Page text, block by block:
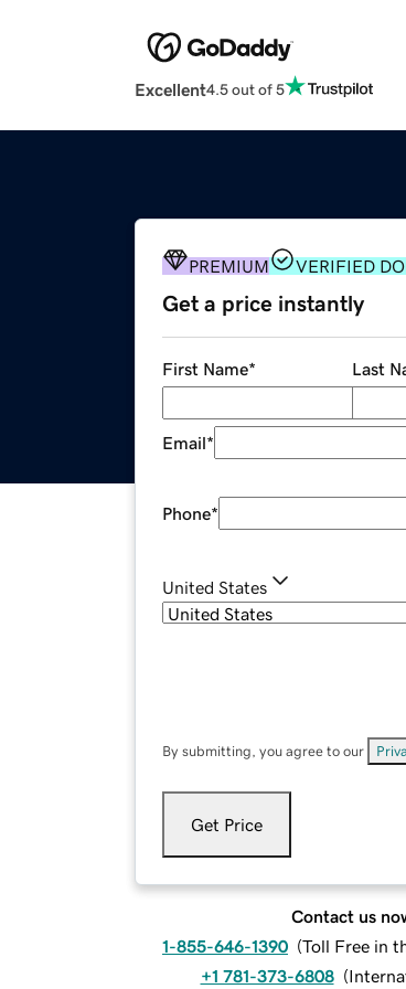
Excellent4.5 out of 5
PREMIUM VERIFIED
Get a price instantly
First Name* Last
Email*
Phone*
United States
By submitting, you agree to our
Get Price
Contact us
1-855-646-1390 (Toll Free in
+1 781-373-6808 (